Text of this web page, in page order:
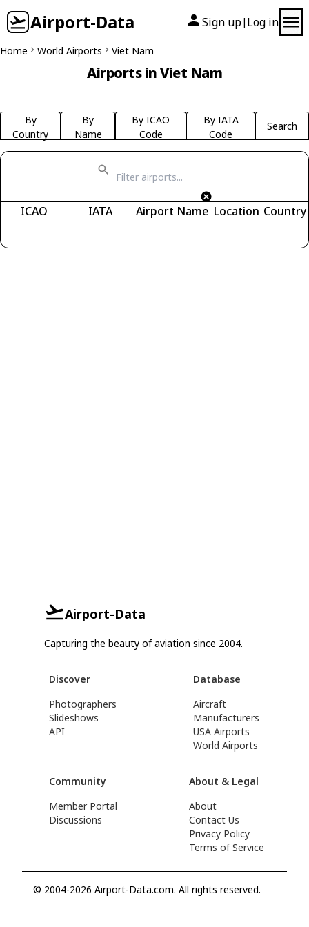
Airport-Data Sign up| Log in
Home World Airports Viet Nam
Airports in Viet Nam
By
Country
By
Name
By ICAO
Code
By IATA
Code
Search
ICAO IATA Airport Name Location Country
Airport-Data
Capturing the beauty of aviation since 2004.
Discover
Photographers
Slideshows
API
Database
Aircraft
Manufacturers
USA Airports
World Airports
Community
Member Portal
Discussions
About & Legal
About
Contact Us
Privacy Policy
Terms of Service
© 2004-2026 Airport-Data.com. All rights reserved.